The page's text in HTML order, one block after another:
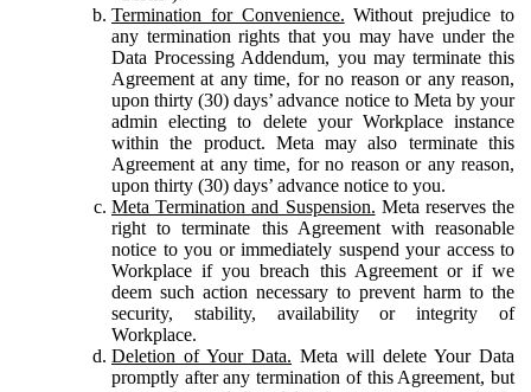
Termination for Convenience. Without prejudice to
any termination rights that you may have under the
Data Processing Addendum, you may terminate this
Agreement at any time, for no reason or any reason,
upon thirty (30) days’ advance notice to Meta by your
admin electing to delete your Workplace instance
within the product. Meta may also terminate this
Agreement at any time, for no reason or any reason,
upon thirty (30) days’ advance notice to you.
Meta Termination and Suspension. Meta reserves the
right to terminate this Agreement with reasonable
notice to you or immediately suspend your access to
Workplace if you breach this Agreement or if we
deem such action necessary to prevent harm to the
security, stability, availability or integrity of
Workplace.
Deletion of Your Data. Meta will delete Your Data
promptly after any termination of this Agreement, but